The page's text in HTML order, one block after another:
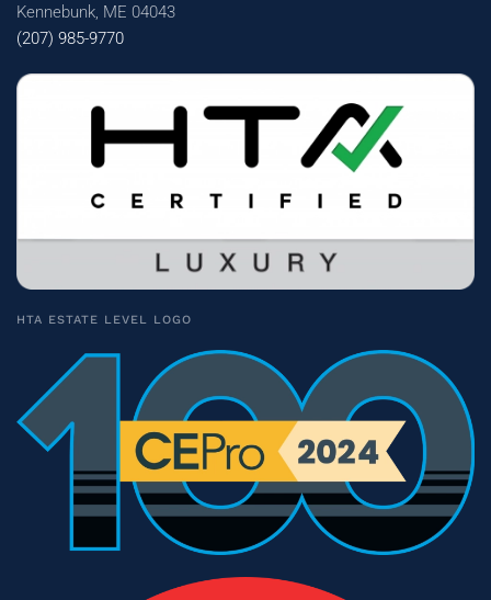
Kennebunk, ME 04043
(207) 985-9770
HTA ESTATE LEVEL LOGO